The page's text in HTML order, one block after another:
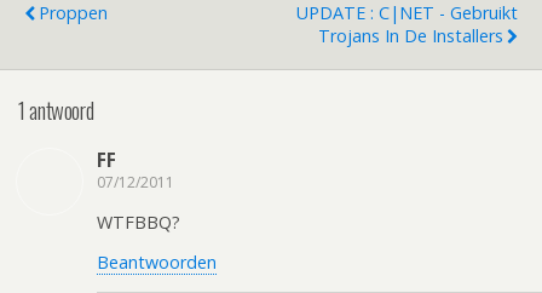
Proppen
UPDATE : C|NET - Gebruikt
Trojans In De Installers
1 antwoord
FF
07/12/2011
WTFBBQ?
Beantwoorden